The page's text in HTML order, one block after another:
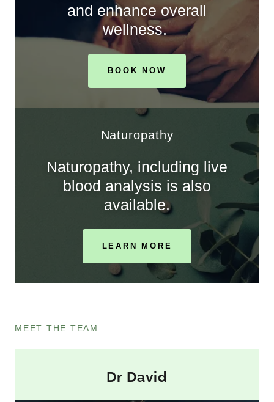
and enhance overall
wellness.
BOOK NOW
Naturopathy
Naturopathy, including live
blood analysis is also
available.
LEARN MORE
MEET THE TEAM
Dr David